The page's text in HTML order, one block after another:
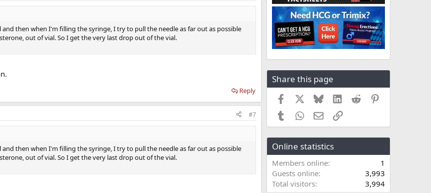
then when I'm filling the syringe, I try to pull the needle as far out as possible
out of vial. So I get the very last drop out of the vial.
Reply
#7
then when I'm filling the syringe, I try to pull the needle as far out as possible
out of vial. So I get the very last drop out of the vial.
Share this page
Facebook BlueskyLinkedIn
Reddit
TumblrWhatsApp
EmailLink
Online statistics
Members online
1
Guests online
3,993
Total visitors
3,994